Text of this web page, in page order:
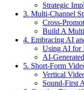
Strategic
3. Multi-Channel
Cross-
Build A
4. Embracing AI
Using AI for
AI-
5. Short-Form
Vertical
Sound-First